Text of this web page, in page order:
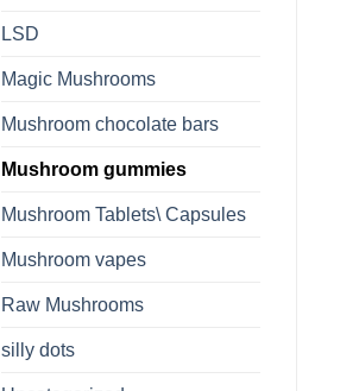
LSD
Magic Mushrooms
Mushroom chocolate bars
Mushroom gummies
Mushroom Tablets\ Capsules
Mushroom vapes
Raw Mushrooms
silly dots